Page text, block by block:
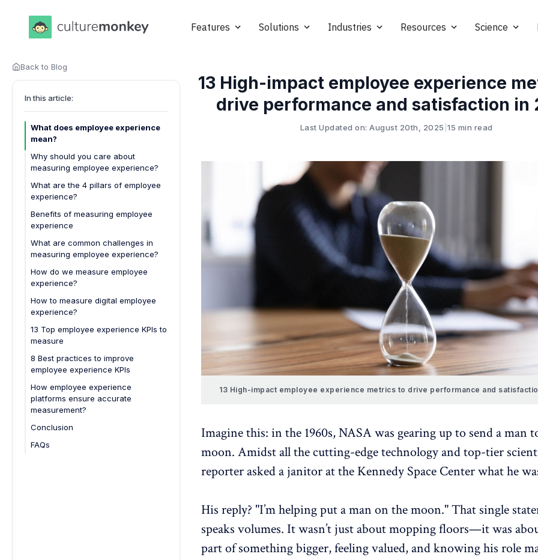
Features Solutions Industries Resources Science
Back to Blog
In this article:
What does employee experience
mean?
Why should you care about
measuring employee experience?
What are the 4 pillars of employee
experience?
1. Culture and environment
2. Technology and tools
3. Career development
balance
Benefits of measuring employee
experience
What are common challenges in
measuring employee experience?
How do we measure employee
experience?
How to measure digital employee
experience?
13 Top employee experience KPIs to
measure
8 Best practices to improve
employee experience KPIs
How employee experience
platforms ensure accurate
measurement?
Conclusion
FAQs
13 High-impact employee experience
drive performance and satisfaction in
Last Updated on: August 20th, 2025 15 min read
13 High-impact employee experience metrics to drive performance and
Imagine this: in the 1960s,NASAwas gearing up to send a man
moon. Amidst all the cutting-edge technology and top-tier
reporter asked a janitor at the Kennedy Space Centerwhat he
His reply? "I’m helping put a man on the moon." That single
speaks volumes. It wasn’t just about mopping floors—it was
part of something bigger, feeling valued, and knowing his role